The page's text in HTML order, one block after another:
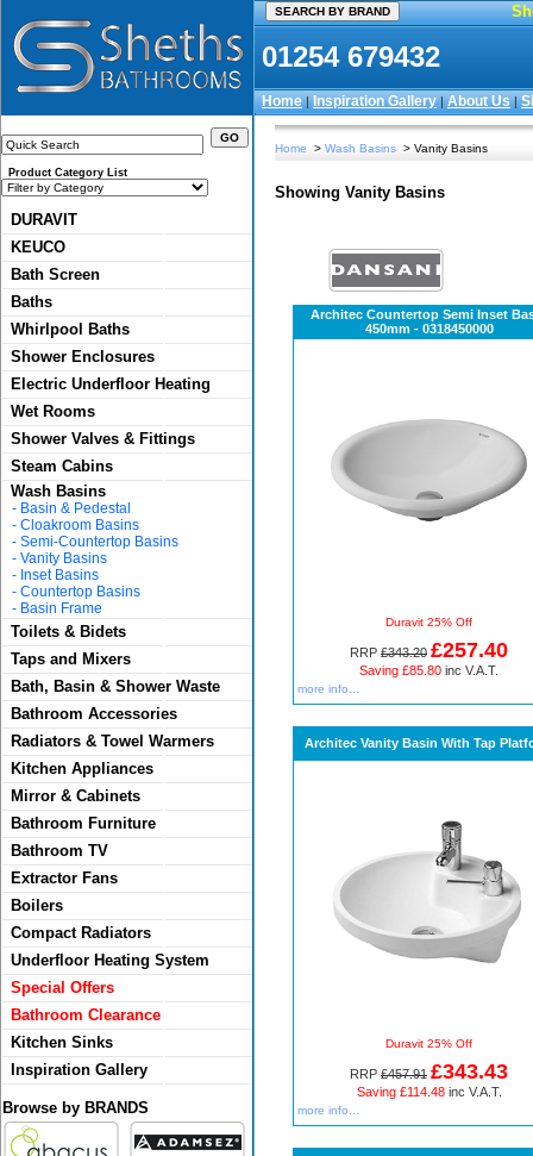
01254 679432
Home|Inspiration Gallery|About Us|
Product Category List
DURAVIT
KEUCO
Bath Screen
Baths
Whirlpool Baths
Shower Enclosures
Electric Underfloor Heating
Wet Rooms
Shower Valves & Fittings
Steam Cabins
Wash Basins
- Basin & Pedestal
- Cloakroom Basins
- Semi-Countertop Basins
- Vanity Basins
- Inset Basins
- Countertop Basins
- Basin Frame
Toilets & Bidets
Taps and Mixers
Bath, Basin & Shower Waste
Bathroom Accessories
Radiators & Towel Warmers
Kitchen Appliances
Mirror & Cabinets
Bathroom Furniture
Bathroom TV
Extractor Fans
Boilers
Compact Radiators
Underfloor Heating System
Special Offers
Bathroom Clearance
Kitchen Sinks
Inspiration Gallery
Browse by BRANDS
Home > Wash Basins > Vanity Basins
Showing Vanity Basins
Architec Countertop Semi Inset
450mm - 0318450000
Duravit 25% Off
RRP £343.20 £257.40
Saving £85.80 inc V.A.T.
more info...
Architec Vanity Basin With Tap
Duravit 25% Off
RRP £457.91 £343.43
Saving £114.48inc V.A.T.
more info...